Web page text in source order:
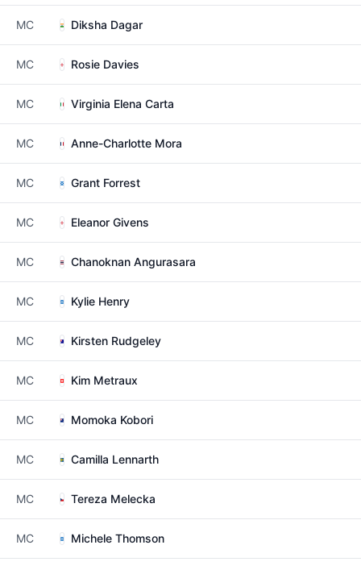
MC Diksha Dagar
MC Rosie Davies
MC Virginia Elena Carta
MC Anne-Charlotte Mora
MC Grant Forrest
MC Eleanor Givens
MC Chanoknan Angurasara
MC Kylie Henry
MC Kirsten Rudgeley
MC Kim Metraux
MC Momoka Kobori
MC Camilla Lennarth
MC Tereza Melecka
MC Michele Thomson